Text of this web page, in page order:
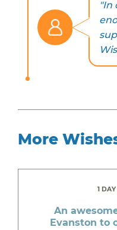
"In
More
1
An
Evanston to